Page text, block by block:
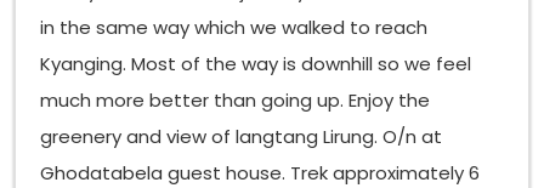
in the same way which we walked to reach
Kyanging. Most of the way is downhill so we feel
much more better than going up. Enjoy the
greenery and view of langtang Lirung. O/n at
Ghodatabela guest house. Trek approximately 6